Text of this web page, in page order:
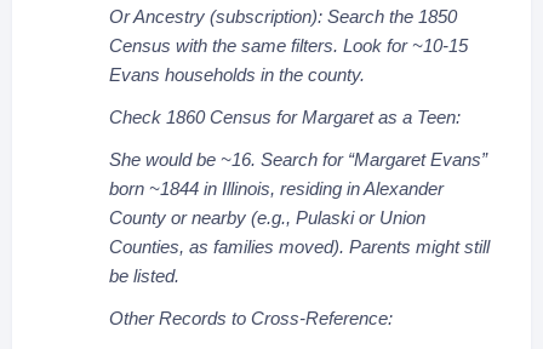
Or Ancestry (subscription): Search the 1850
Census with the same filters. Look for ~10-15
Evans households in the county.
Check 1860 Census for Margaret as a Teen:
She would be ~16. Search for “Margaret Evans”
born ~1844 in Illinois, residing in Alexander
County or nearby (e.g., Pulaski or Union
Counties, as families moved). Parents might still
be listed.
Other Records to Cross-Reference: